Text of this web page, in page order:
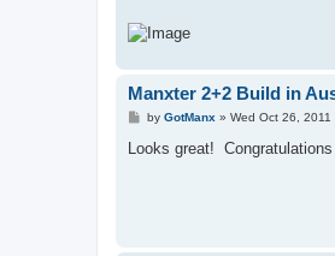
Manxter 2+2 Build in
P
s
by GotManx » Wed Oct 26, 2011
Looks great!